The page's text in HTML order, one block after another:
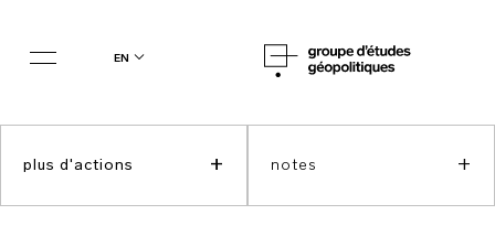
en
plus d'actions + notes +